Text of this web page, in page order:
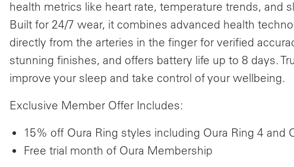
health metrics like heart rate, temperature trends, and
Built for 24/7 wear, it combines advanced health
directly from the arteries in the finger for verified
stunning finishes, and offers battery life up to 8 days.
improve your sleep and take control of your wellbeing.
Exclusive Member Offer Includes:
15% off Oura Ring styles including Oura Ring 4 and
Free trial month of Oura Membership